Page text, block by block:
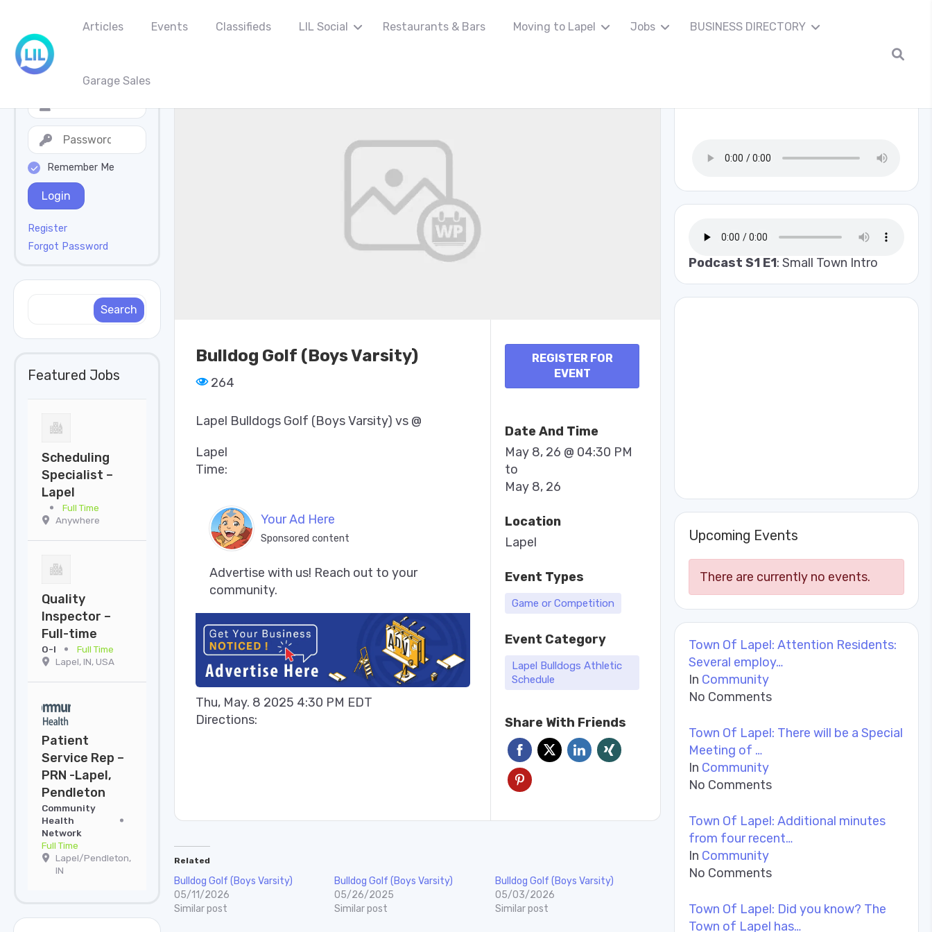
Articles Events Classifieds LIL Social Restaurants & Bars Moving to Lapel Jobs BUSINESS DIRECTORY
Garage Sales
Remember Me
Login
Register
Forgot Password
Featured Jobs
Scheduling
Specialist –
Lapel
Anywhere
Full Time
Quality
Inspector –
Full-time
Lapel, IN, USA
O-I Full Time
Patient
Service Rep –
PRN -Lapel,
Pendleton
Lapel/Pendleton,
IN
Community
Health
Network
Full Time
Podcast S1 E1: Small Town Intro
Upcoming Events
There are currently no events.
Town Of Lapel: Attention Residents:
Several employ…
In Community
No Comments
Town Of Lapel: There will be a Special
Meeting of …
In Community
No Comments
Town Of Lapel: Additional minutes
from four recent…
In Community
No Comments
Town Of Lapel: Did you know? The
Town of Lapel has…
Bulldog Golf (Boys Varsity)
264
Lapel Bulldogs Golf (Boys Varsity) vs @
Lapel
Time:
Your Ad Here
Sponsored content
Advertise with us! Reach out to your
community.
Thu, May. 8 2025 4:30 PM EDT
Directions:
REGISTER FOR
EVENT
Date And Time
May 8, 26 @ 04:30 PM
to
May 8, 26
Location
Lapel
Event Types
Game or Competition
Event Category
Lapel Bulldogs Athletic
Schedule
Share With Friends
Related
Bulldog Golf (Boys Varsity)
05/11/2026
Similar post
Bulldog Golf (Boys Varsity)
05/26/2025
Similar post
Bulldog Golf (Boys Varsity)
05/03/2026
Similar post